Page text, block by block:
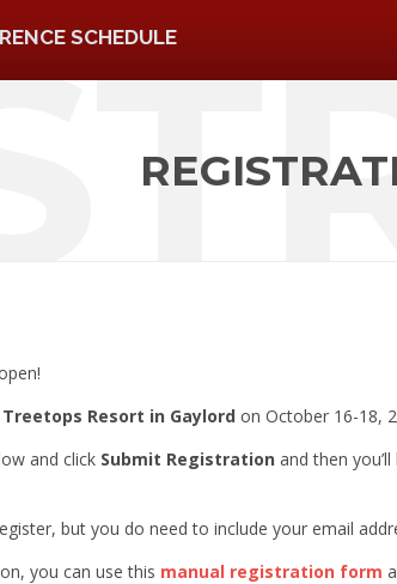
SCHEDULE
Treetops Resort in Gaylord on October 16-18,
and click Submit Registration and then
but you do need to include your email
you can use this manual registration form